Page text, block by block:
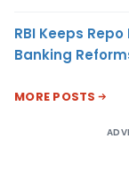
RBI Keeps
Banking
MORE POSTS